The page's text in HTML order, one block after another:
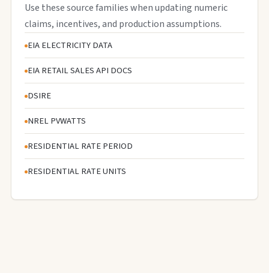
Use these source families when updating numeric
claims, incentives, and production assumptions.
EIA ELECTRICITY DATA
EIA RETAIL SALES API DOCS
DSIRE
NREL PVWATTS
RESIDENTIAL RATE PERIOD
RESIDENTIAL RATE UNITS